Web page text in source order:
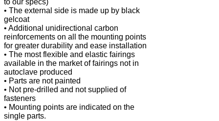
to our specs)
• The external side is made up by black
gelcoat
• Additional unidirectional carbon
reinforcements on all the mounting points
for greater durability and ease installation
• The most flexible and elastic fairings
available in the market of fairings not in
autoclave produced
• Parts are not painted
• Not pre-drilled and not supplied of
fasteners
• Mounting points are indicated on the
single parts.